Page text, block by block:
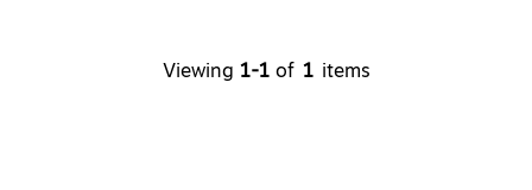
Viewing 1-1 of 1 items